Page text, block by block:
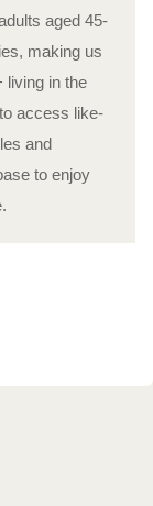
aged 45-
making us
living in the
access like-
and
to enjoy